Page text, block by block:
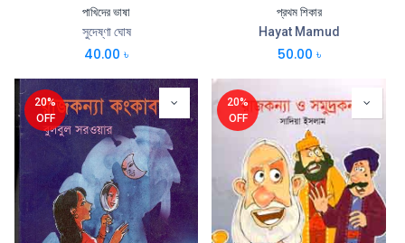
পাখিদের ভাষা
সুদেষ্ণা ঘোষ
40.00 ৳
প্রথম শিকার
Hayat Mamud
50.00 ৳
20%
OFF
20%
OFF